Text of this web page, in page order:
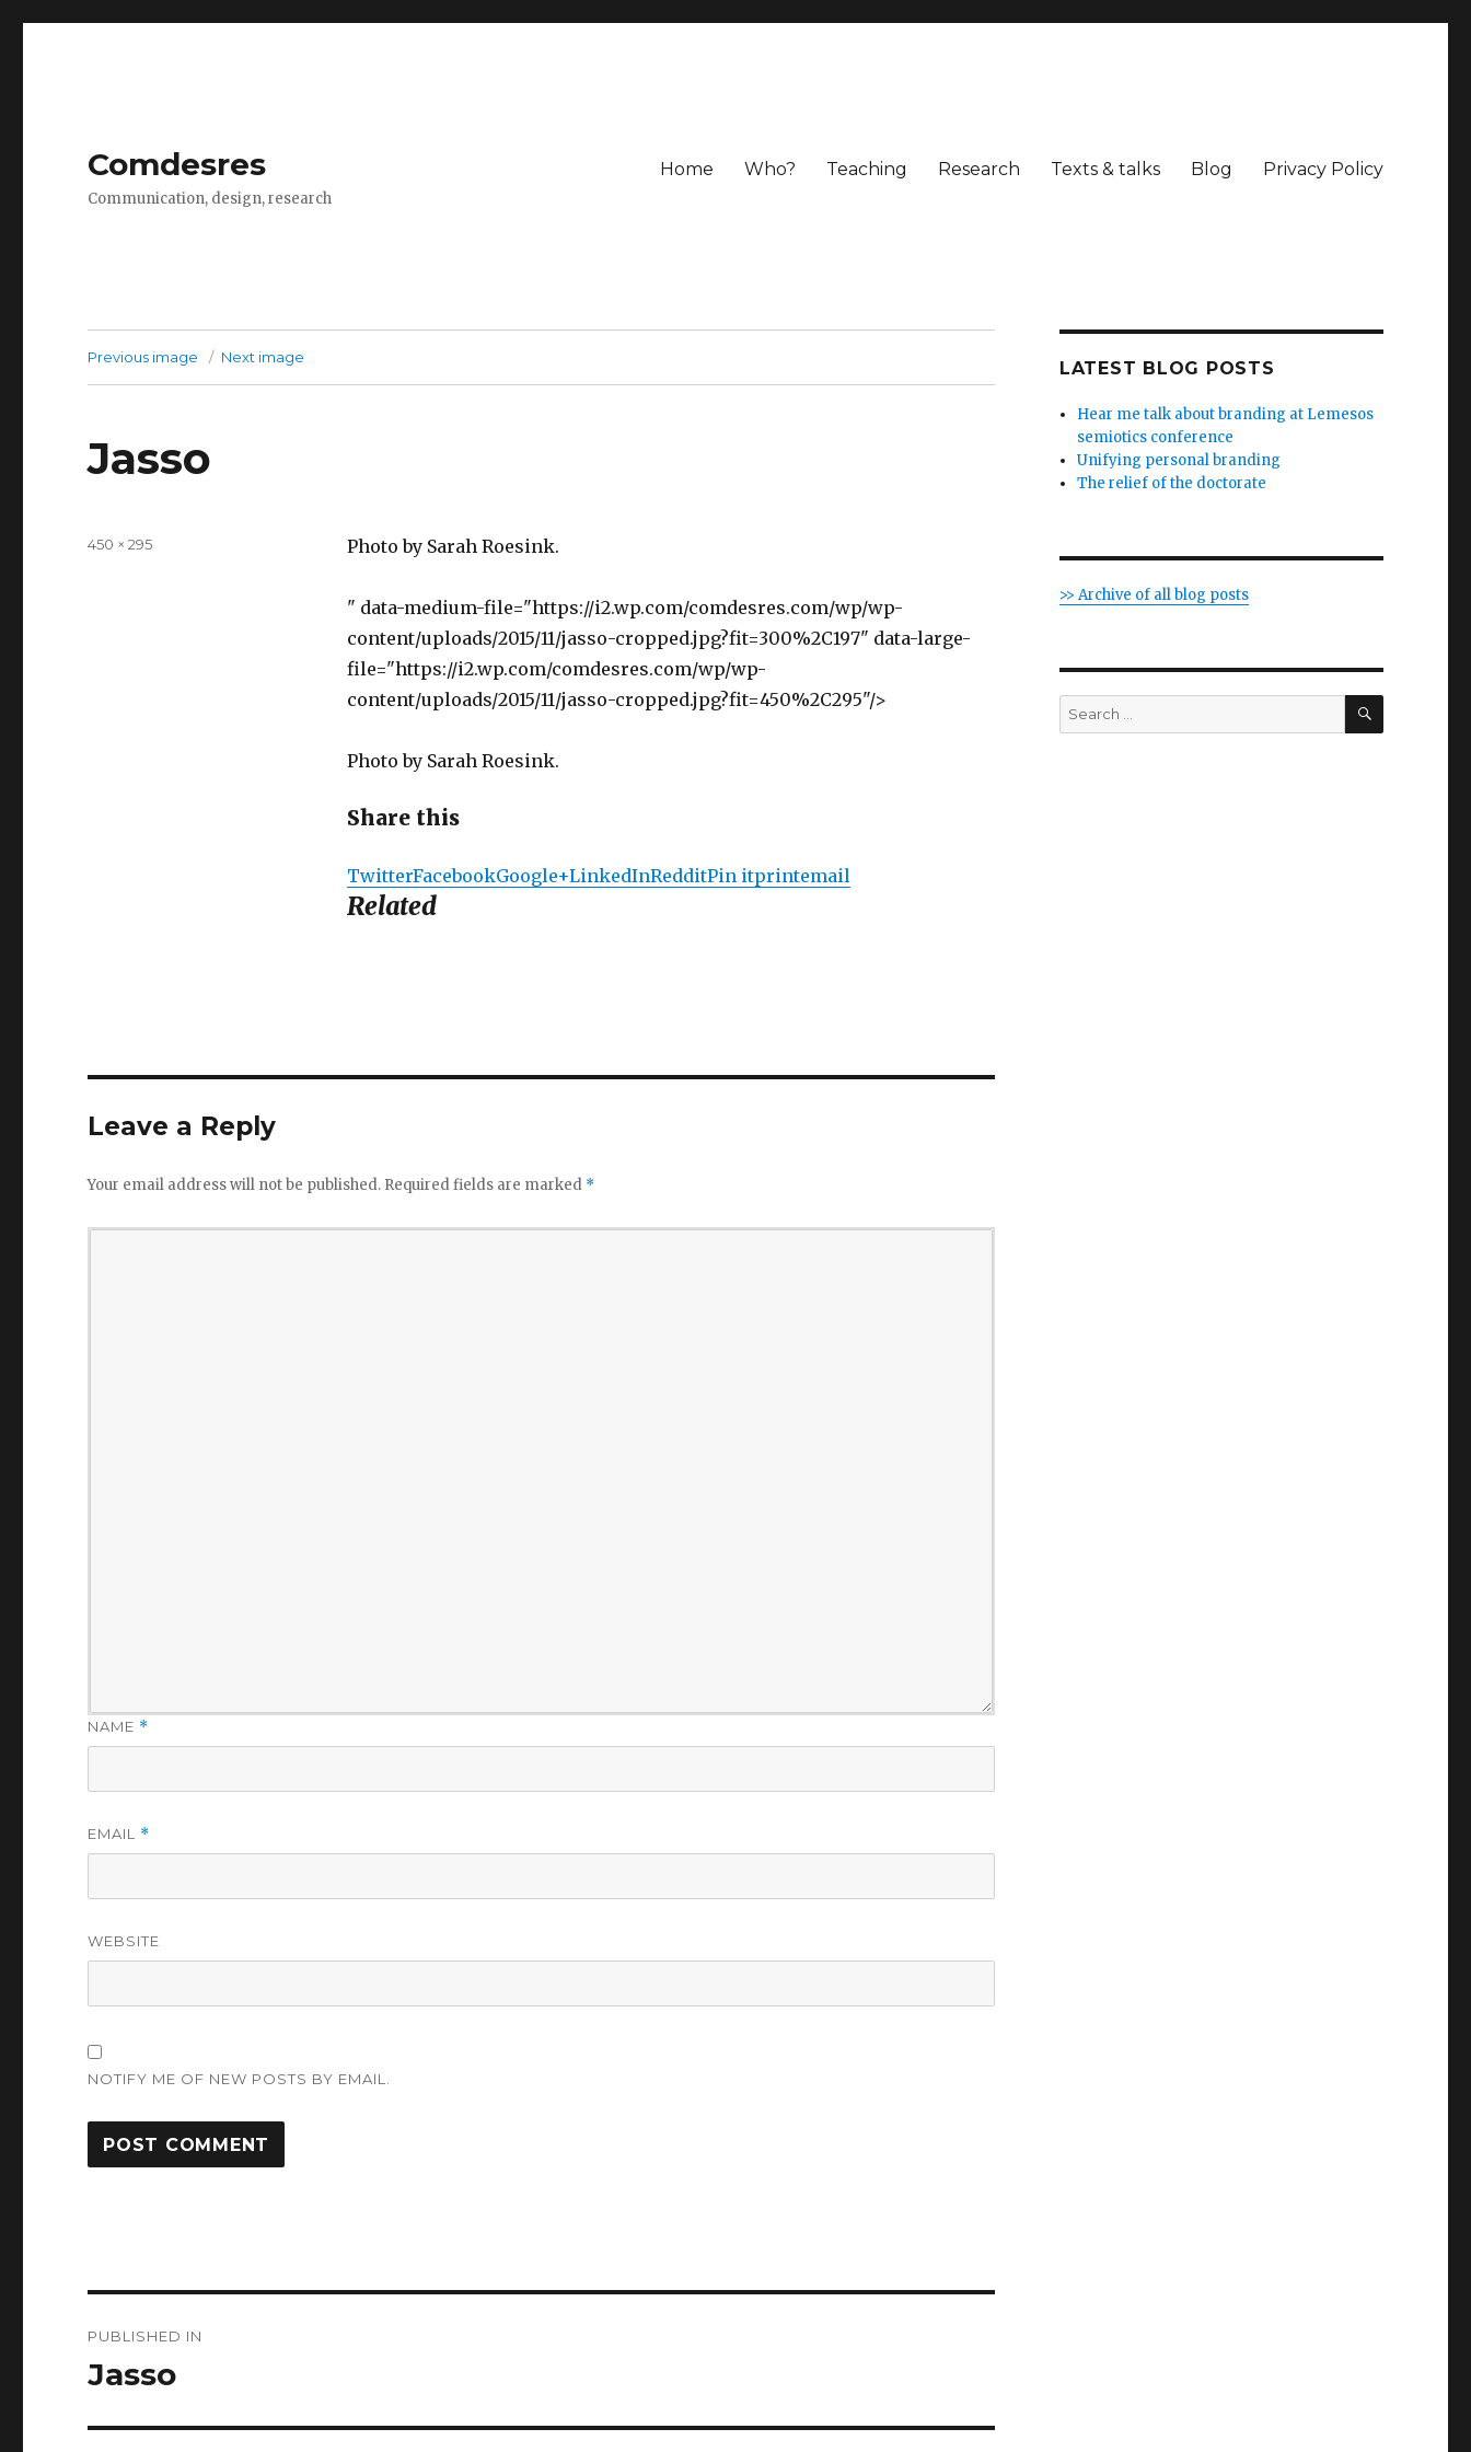
Comdesres
Communication, design, research
Home Who? Teaching Research Texts & talks Blog Privacy Policy
Previous image Next image
Jasso
Photo by Sarah Roesink.
" data-medium-file="https://i2.wp.com/comdesres.com/wp/wp-
content/uploads/2015/11/jasso-cropped.jpg?fit=300%2C197" data-large-
file="https://i2.wp.com/comdesres.com/wp/wp-
content/uploads/2015/11/jasso-cropped.jpg?fit=450%2C295"/>
Photo by Sarah Roesink.
Share this
TwitterFacebookGoogle+LinkedInRedditPin itprintemail
Related
Full
450 × 295
Leave a Reply
Your email address will not be published. Required fields are marked *
NAME *
EMAIL *
WEBSITE
NOTIFY ME OF NEW POSTS BY EMAIL.
navigation
PUBLISHED IN
Jasso
LATEST BLOG POSTS
Hear me talk about branding at Lemesos
semiotics conference
Unifying personal branding
The relief of the doctorate
>> Archive of all blog posts
Search
for:
SEARCH